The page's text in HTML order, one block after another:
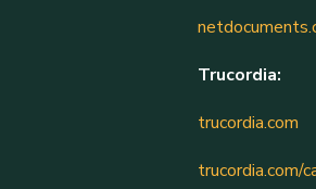
Trucordia:
trucordia.com
trucordia.com/